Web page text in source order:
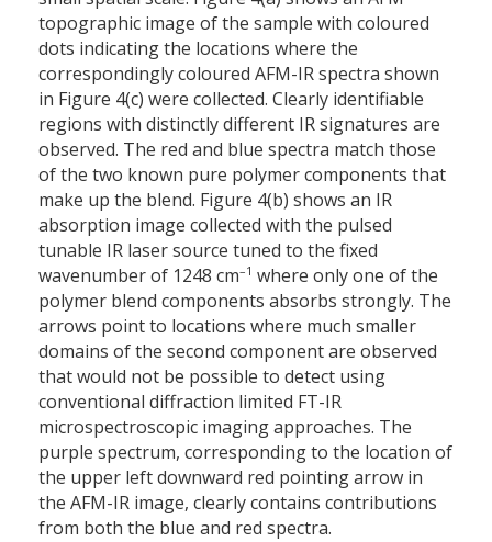
topographic image of the sample with coloured
dots indicating the locations where the
correspondingly coloured AFM-IR spectra shown
in Figure 4(c) were collected. Clearly identifiable
regions with distinctly different IR signatures are
observed. The red and blue spectra match those
of the two known pure polymer components that
make up the blend. Figure 4(b) shows an IR
absorption image collected with the pulsed
tunable IR laser source tuned to the fixed
wavenumber of 1248 cm–1 where only one of the
polymer blend components absorbs strongly. The
arrows point to locations where much smaller
domains of the second component are observed
that would not be possible to detect using
conventional diffraction limited FT-IR
microspectroscopic imaging approaches. The
purple spectrum, corresponding to the location of
the upper left downward red pointing arrow in
the AFM-IR image, clearly contains contributions
from both the blue and red spectra.